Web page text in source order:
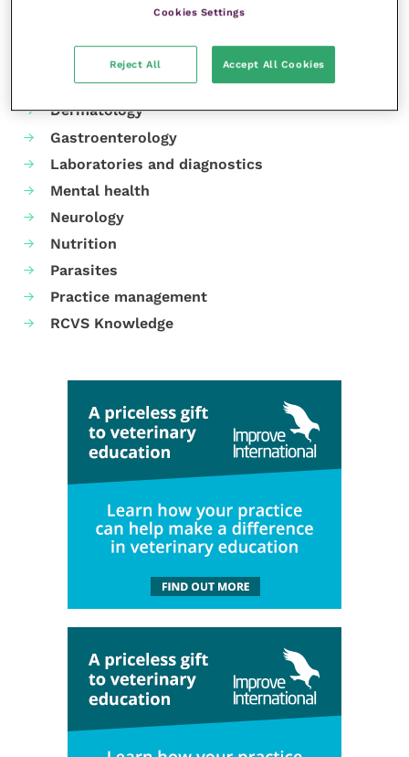
Your favourite columns
Animal welfare
Cardiology
Dermatology
Gastroenterology
Laboratories and diagnostics
Mental health
Neurology
Nutrition
Parasites
Practice management
RCVS Knowledge
Cookies Settings
Reject All Accept All Cookies